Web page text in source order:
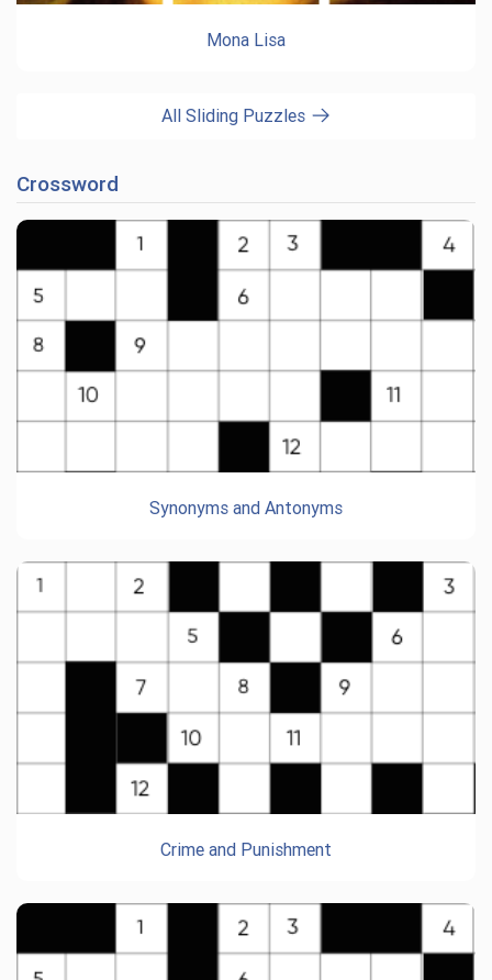
Mona Lisa
All Sliding Puzzles
Crossword
Synonyms and Antonyms
Crime and Punishment